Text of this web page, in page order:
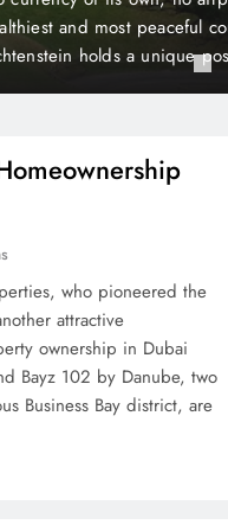
another attractive
more accessible than
who pioneered the
attractive
ownership in Dubai
Bayz 102 by Danube, two
Business Bay district, are